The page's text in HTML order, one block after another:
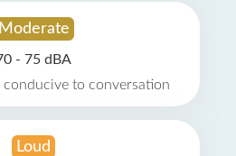
Moderate
- 75 dBA
conducive to conversation
Loud